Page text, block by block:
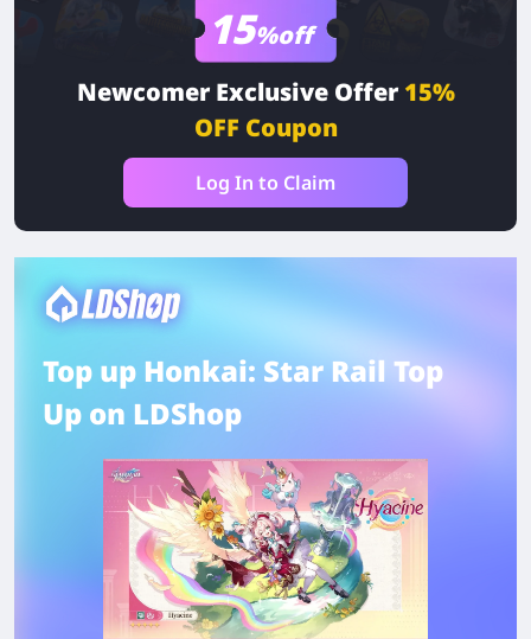
15%off
Newcomer Exclusive Offer 15%
OFF Coupon
Log In to Claim
Top up Honkai: Star Rail Top
Up on LDShop